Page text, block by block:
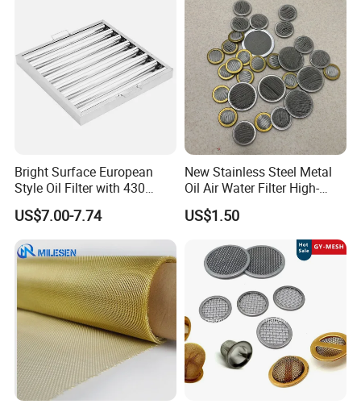
Window Insect Screen Mesh
Bright Surface European
Style Oil Filter with 430
Material and Standard Size
US$7.00-7.74
New Stainless Steel Metal
Oil Air Water Filter High-
Density Ultra-Fine Custom
Mesh Circular Shaped Disc
Screen in Single Multi-Layer
Wrapped Design
US$1.50